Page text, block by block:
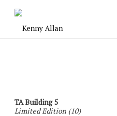
TA Building 5
Limited Edition (10)